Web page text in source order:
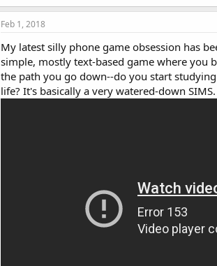
Feb 1, 2018
My latest silly phone game obsession has
simple, mostly text-based game where you
the path you go down--do you start
life? It's basically a very watered-down